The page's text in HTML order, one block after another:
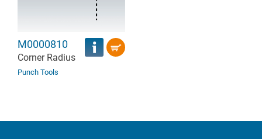
M0000810
Corner Radius
Punch Tools